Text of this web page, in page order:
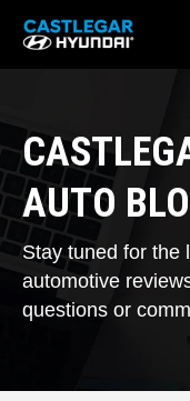
AUTO
Stay tuned for the
automotive
questions or